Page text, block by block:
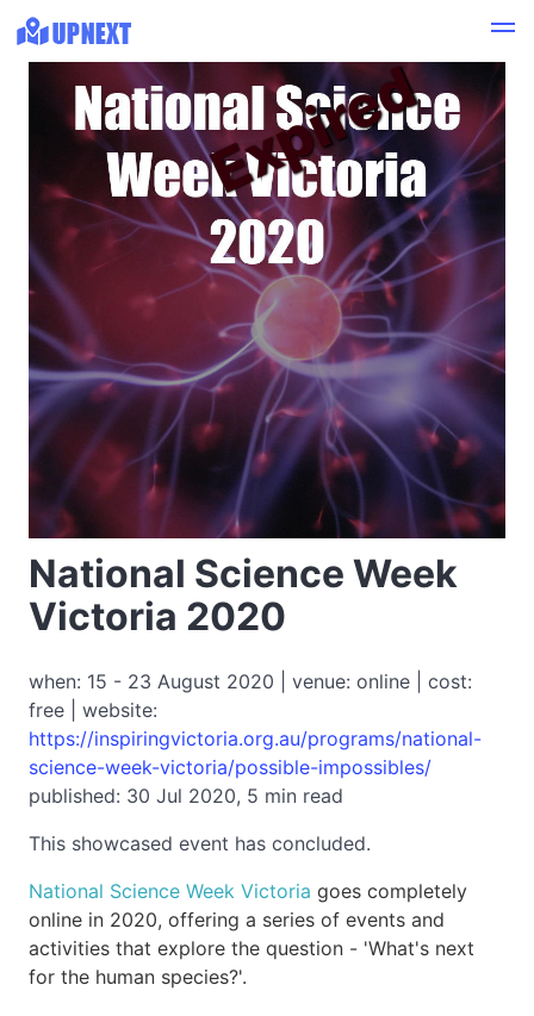
National Science Week
Victoria 2020
when: 15 - 23 August 2020 | venue: online | cost:
free | website:
https://inspiringvictoria.org.au/programs/national-
science-week-victoria/possible-impossibles/
published: 30 Jul 2020, 5 min read
This showcased event has concluded.
Expired
National Science Week Victoria goes completely
online in 2020, offering a series of events and
activities that explore the question - 'What's next
for the human species?'.